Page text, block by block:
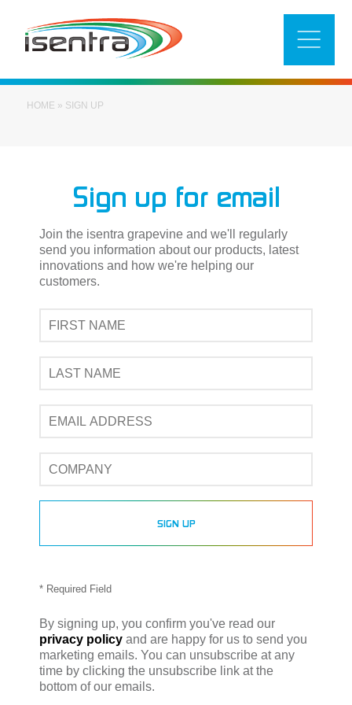
content
HOME » SIGN UP
Sign up for email
Join the isentra grapevine and we'll regularly
send you information about our products, latest
innovations and how we're helping our
customers.
* Required Field
By signing up, you confirm you've read our
privacy policy and are happy for us to send you
marketing emails. You can unsubscribe at any
time by clicking the unsubscribe link at the
bottom of our emails.